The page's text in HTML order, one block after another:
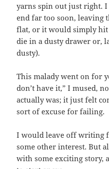
yarns spin out just right.
end far too soon, leaving
flat, or it would simply
die in a dusty drawer or,
dusty).
This malady went on for
don’t have it,” I mused,
actually was; it just felt
sort of excuse for failing.
I would leave off writing
some other interest. But
with some exciting story,